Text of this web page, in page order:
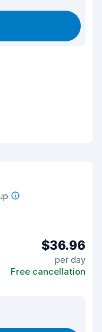
$36.96
per day
Free cancellation